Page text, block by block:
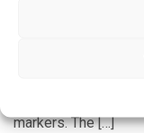
Researchers report
associated with
markers. The […]